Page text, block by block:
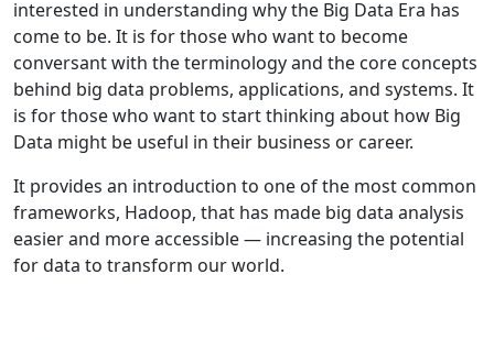
interested in understanding why the Big Data Era has
come to be. It is for those who want to become
conversant with the terminology and the core concepts
behind big data problems, applications, and systems. It
is for those who want to start thinking about how Big
Data might be useful in their business or career.
It provides an introduction to one of the most common
frameworks, Hadoop, that has made big data analysis
easier and more accessible — increasing the potential
for data to transform our world.